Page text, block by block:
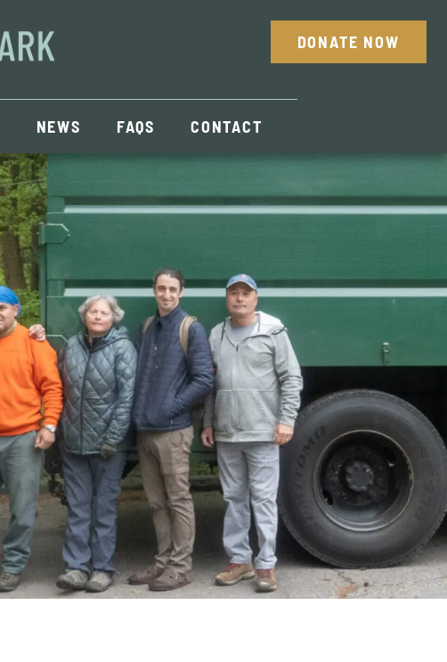
DONATE NOW
NEWS FAQS CONTACT